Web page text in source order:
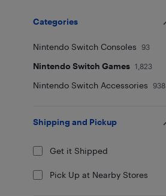
Categories
Nintendo Switch Consoles 93
Nintendo Switch Games 1,823
Nintendo Switch Accessories 938
Shipping and Pickup
Get it Shipped
Pick Up at Nearby Stores